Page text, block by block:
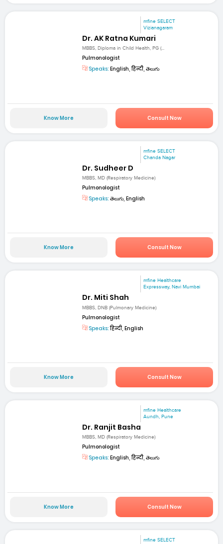
mfine SELECT
Vizianagaram
Dr. AK Ratna Kumari
MBBS, Diploma in Child Health, PG (...
Pulmonologist
Speaks: English, हिन्दी, తెలుగు
Know More Consult Now
mfine SELECT
Chanda Nagar
Dr. Sudheer D
MBBS, MD (Respiratory Medicine)
Pulmonologist
Speaks: తెలుగు, English
Know More Consult Now
mfine Healthcare
Expressway, Navi Mumbai
Dr. Miti Shah
MBBS, DNB (Pulmonary Medicine)
Pulmonologist
Speaks:हिन्दी, English
Know More Consult Now
mfine Healthcare
Aundh, Pune
Dr. Ranjit Basha
MBBS, MD (Respiratory Medicine)
Pulmonologist
Speaks: English, हिन्दी, తెలుగు
Know More Consult Now
mfine SELECT